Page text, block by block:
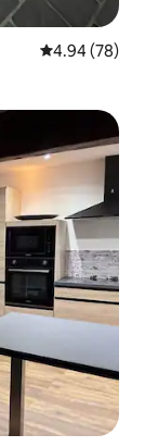
4.94 out of 5
4.94 (78)